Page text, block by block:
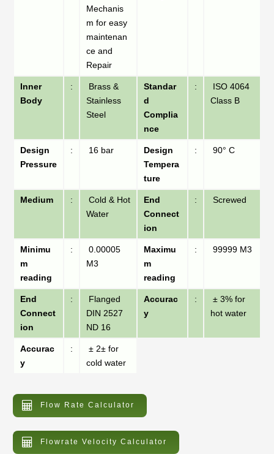
Mechanis
m for easy
maintenan
ce and
Repair
Inner
Body
:
Brass &
Stainless
Steel
Standar
d
Complia
nce
:
ISO 4064
Class B
Design
Pressure
: 16 bar
Design
Tempera
ture
: 90° C
Medium :
Cold & Hot
Water
End
Connect
ion
: Screwed
Minimu
m
reading
:
0.00005
M3
Maximu
m
reading
: 99999 M3
End
Connect
ion
:
Flanged
DIN 2527
ND 16
Accurac
y
:
± 3% for
hot water
Accurac
y
:
± 2± for
cold water
Flow Rate Calculator
Flowrate Velocity Calculator